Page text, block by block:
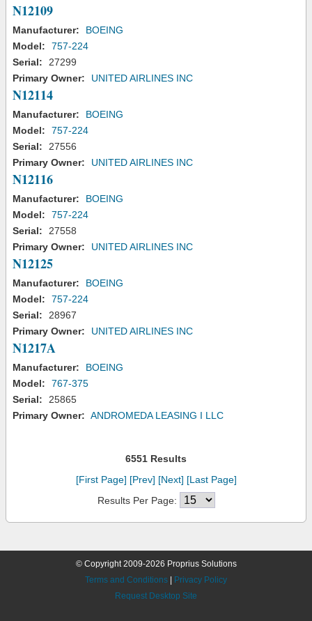
N12109
Manufacturer:
BOEING
Model:
757-224
Serial:
27299
Primary Owner:
UNITED AIRLINES INC
N12114
Manufacturer:
BOEING
Model:
757-224
Serial:
27556
Primary Owner:
UNITED AIRLINES INC
N12116
Manufacturer:
BOEING
Model:
757-224
Serial:
27558
Primary Owner:
UNITED AIRLINES INC
N12125
Manufacturer:
BOEING
Model:
757-224
Serial:
28967
Primary Owner:
UNITED AIRLINES INC
N1217A
Manufacturer:
BOEING
Model:
767-375
Serial:
25865
Primary Owner: ANDROMEDA LEASING I LLC
6551 Results
[First Page] [Prev] [Next] [Last Page]
Results Per Page:
© Copyright 2009-2026 Proprius Solutions
Terms and Conditions
Privacy Policy
Request Desktop Site